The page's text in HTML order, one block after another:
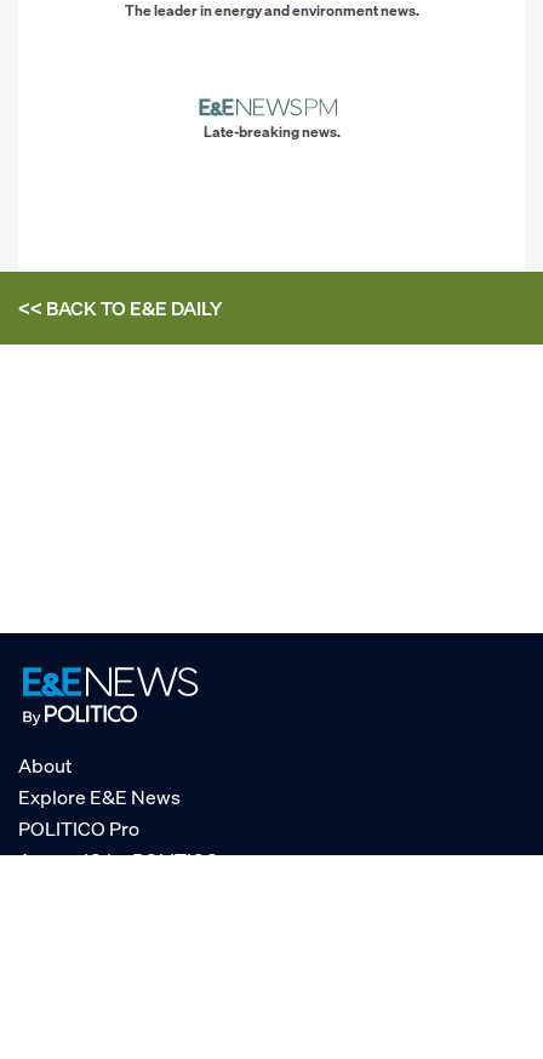
The leader in energy and environment news.
Late-breaking news.
<< BACK TOE&E DAILY
About
Explore E&E News
POLITICO Pro
AgencyIQ by POLITICO